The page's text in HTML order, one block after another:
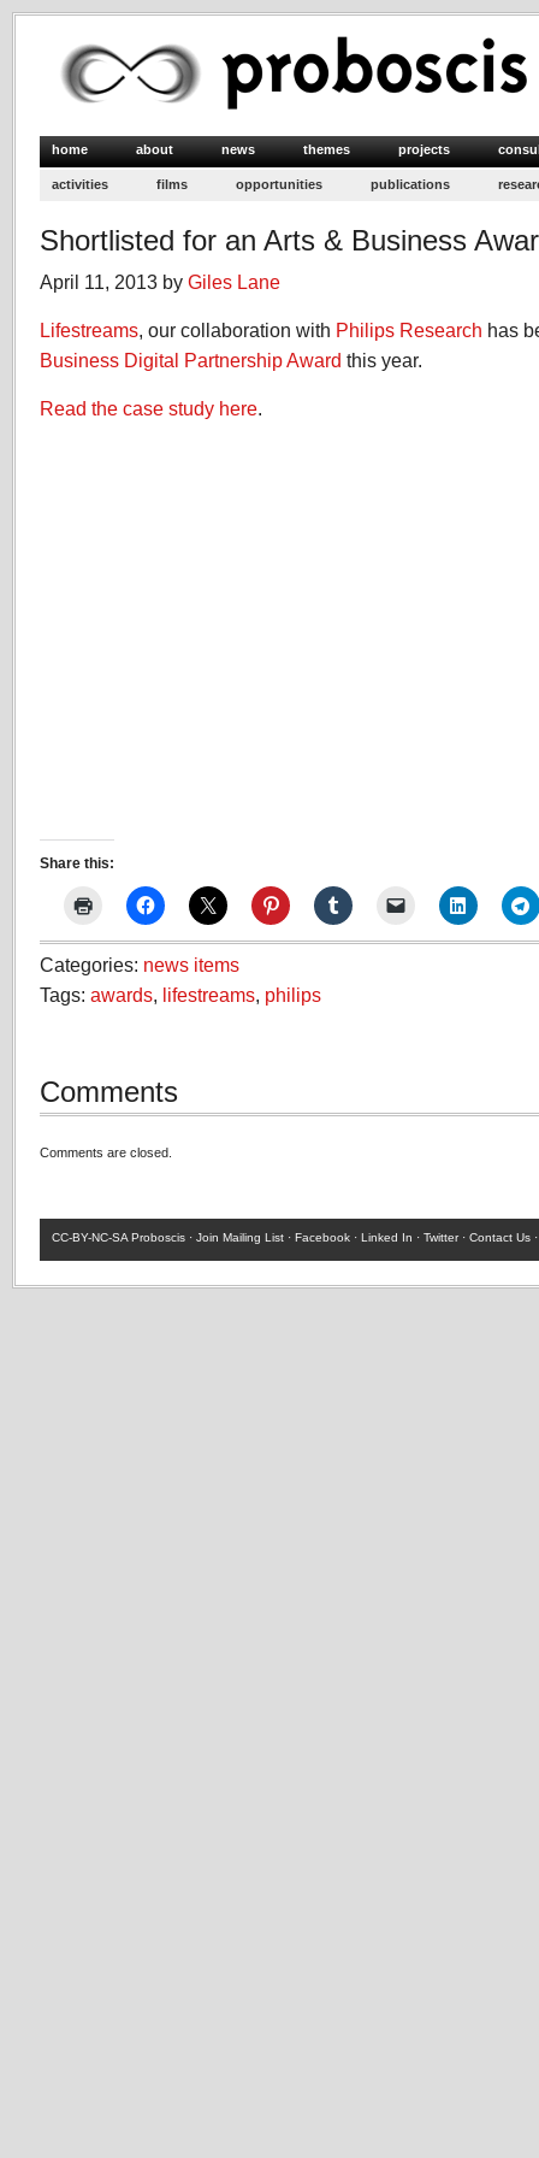
home about news themes projects
activities films opportunities publications
Shortlisted for an Arts & Business
April 11, 2013 by Giles Lane
Lifestreams, our collaboration with Philips Research has
Business Digital Partnership Award this year.
Read the case study here.
Share this:
Categories: news items
Tags: awards, lifestreams, philips
Comments
Comments are closed.
CC-BY-NC-SA Proboscis · Join Mailing List · Facebook · Linked In · Twitter· Contact Us